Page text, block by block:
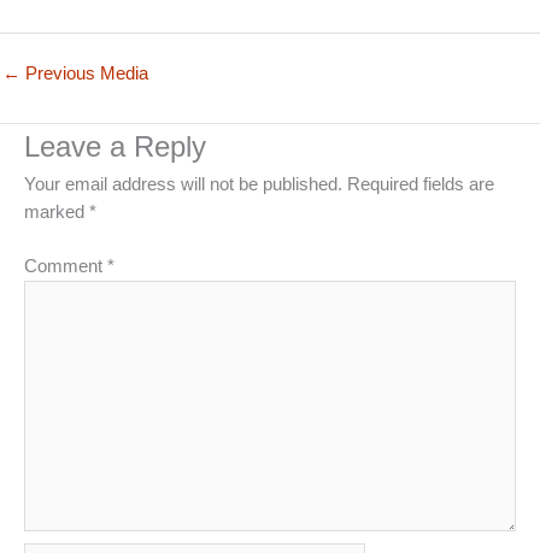
← Previous Media
Leave a Reply
Your email address will not be published. Required fields are
marked *
Comment *